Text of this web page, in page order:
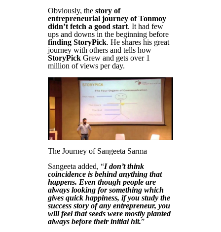
Obviously, the story of
entrepreneurial journey of Tonmoy
didn’t fetch a good start. It had few
ups and downs in the beginning before
finding StoryPick. He shares his great
journey with others and tells how
StoryPickGrew and gets over 1
million of views per day.
The Journey of Sangeeta Sarma
Sangeeta added, “I don’t think
coincidence is behind anything that
happens. Even though people are
always looking for something which
gives quick happiness, if you study the
success story of any entrepreneur, you
will feel that seeds were mostly planted
always before their initial hit.”